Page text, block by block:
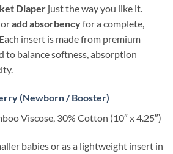
Diaper just the way you like it.
oradd absorbencyfor a complete,
insert is made from premium
to balance softness, absorption
(Newborn / Booster)
Viscose, 30% Cotton (10″ x 4.25″)
babies or as a lightweight insert in